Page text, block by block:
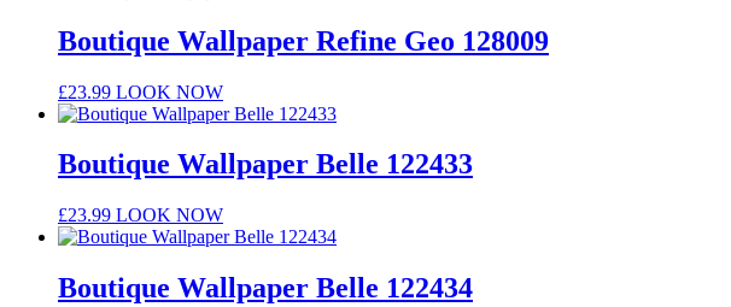
Boutique Wallpaper Refine Geo 128009
£23.99 LOOK NOW
Boutique Wallpaper Belle 122433
£23.99 LOOK NOW
Boutique Wallpaper Belle 122434